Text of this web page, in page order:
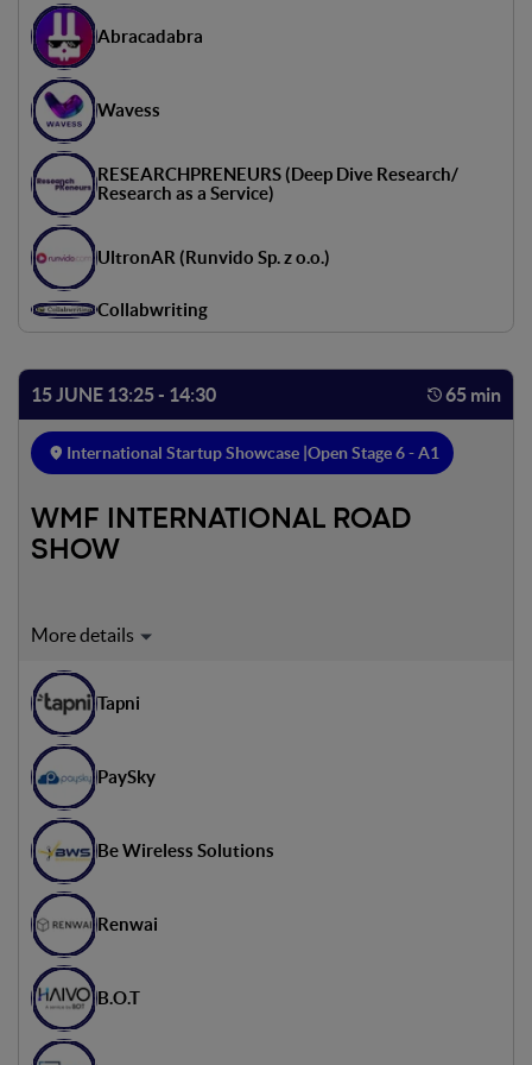
Abracadabra
Wavess
RESEARCHPRENEURS (Deep Dive Research/
Research as a Service)
UltronAR (Runvido Sp. z o.o.)
Collabwriting
15 JUNE 13:25 - 14:30 65 min
International Startup Showcase |Open Stage 6 - A1
WMF INTERNATIONAL ROAD
SHOW
Expert on stage:
Gilad Rosenzweig
Executive Director - MITdesignX
Giancarlo Vergine
Founder & Managing Partner -
Thomas Waldmann
Start-up & Venture Manager -
Tapni
PaySky
Be Wireless Solutions
Renwai
B.O.T